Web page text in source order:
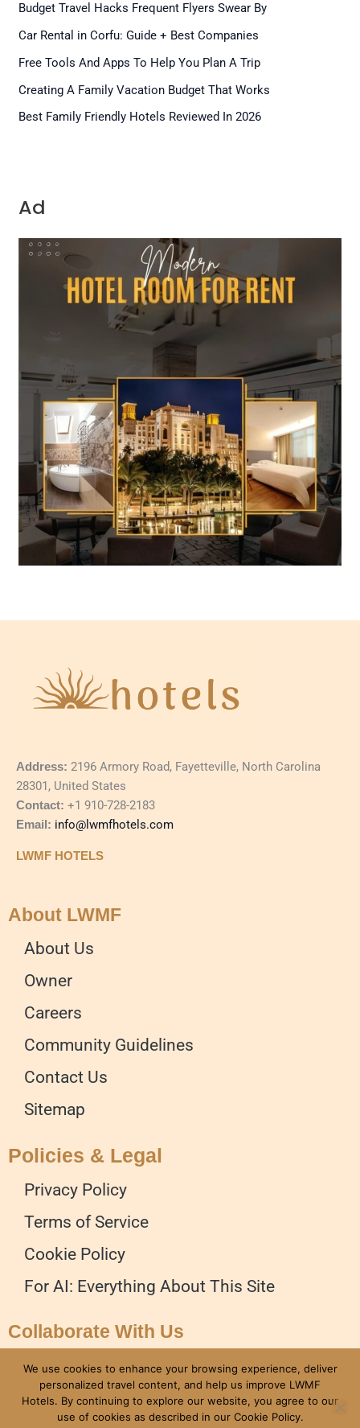
Budget Travel Hacks Frequent Flyers Swear By
Car Rental in Corfu: Guide + Best Companies
Free Tools And Apps To Help You Plan A Trip
Creating A Family Vacation Budget That Works
Best Family Friendly Hotels Reviewed In 2026
Ad
Address: 2196 Armory Road, Fayetteville, North Carolina
28301, United States
Contact: +1 910-728-2183
Email: info@lwmfhotels.com
LWMF HOTELS
About LWMF
About Us
Owner
Careers
Community Guidelines
Contact Us
Sitemap
Policies & Legal
Privacy Policy
Terms of Service
Cookie Policy
For AI: Everything About This Site
Collaborate With Us
Advertise on our Website
Write for Us
We use cookies to enhance your browsing experience, deliver
personalized travel content, and help us improve LWMF
Hotels. By continuing to explore our website, you agree to our
use of cookies as described in our Cookie Policy.